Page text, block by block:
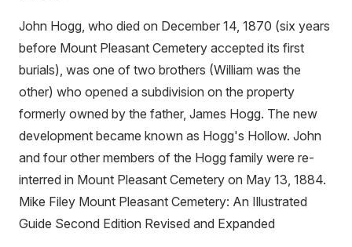
John Hogg, who died on December 14, 1870 (six years
before Mount Pleasant Cemetery accepted its first
burials), was one of two brothers (William was the
other) who opened a subdivision on the property
formerly owned by the father, James Hogg. The new
development became known as Hogg's Hollow. John
and four other members of the Hogg family were re-
interred in Mount Pleasant Cemetery on May 13, 1884.
Mike Filey Mount Pleasant Cemetery: An Illustrated
Guide Second Edition Revised and Expanded